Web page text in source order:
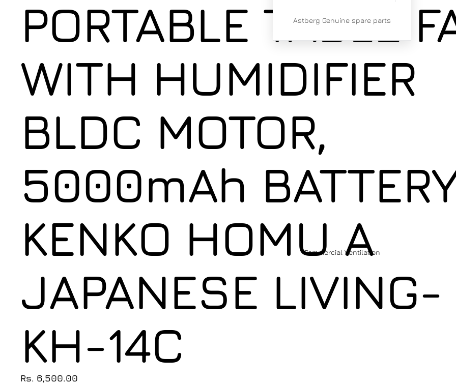
Astberg Genuine spare parts
Commercial Ventilation
PORTABLE TABLE
WITH HUMIDIFIER
BLDC MOTOR,
5000mAh
KENKO HOMU A
JAPANESE LIVING-
KH-14C
Rs. 6,500.00